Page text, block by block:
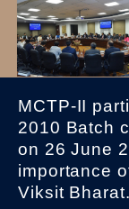
MCTP-II participants 23 IFS Officers of
2010 Batch
on 26 June
importance
Viksit Bharat.